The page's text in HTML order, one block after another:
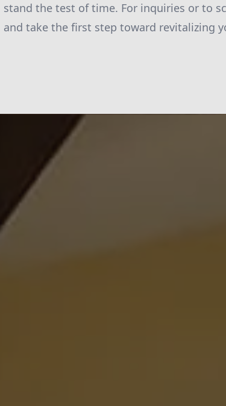
stand the test of time. For inquiries or to
and take the first step toward revitalizing